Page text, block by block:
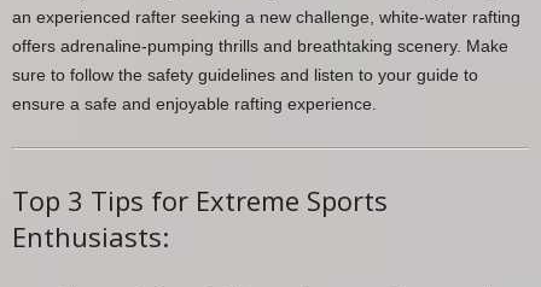
an experienced rafter seeking a new challenge, white-water rafting
offers adrenaline-pumping thrills and breathtaking scenery. Make
sure to follow the safety guidelines and listen to your guide to
ensure a safe and enjoyable rafting experience.
Top 3 Tips for Extreme Sports
Enthusiasts: